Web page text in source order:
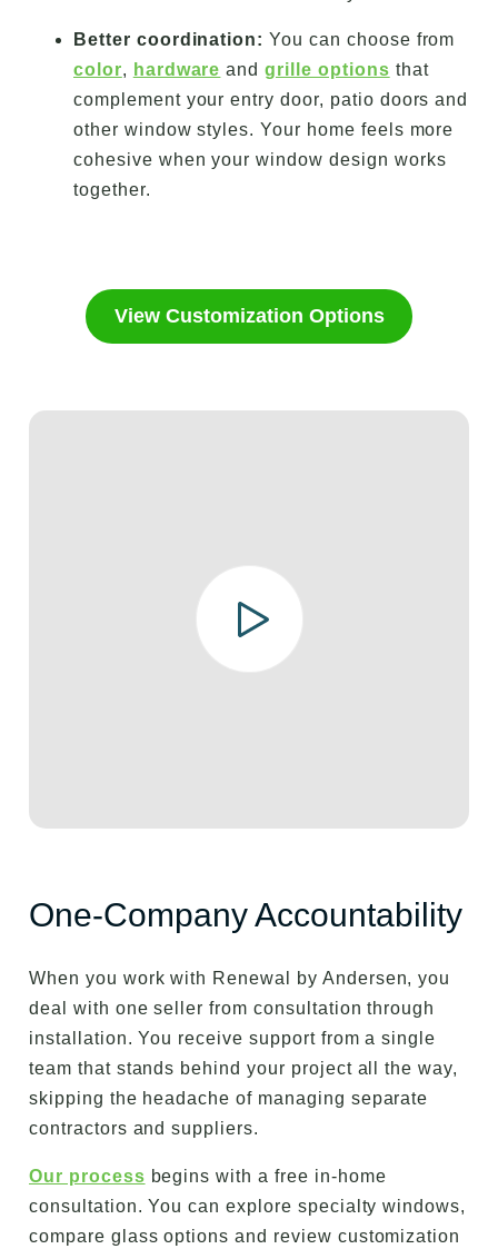
Better coordination: You can choose from
color, hardware andgrille options that
complement your entry door, patio doors and
other window styles. Your home feels more
cohesive when your window design works
together.
View Customization Options
One-Company Accountability
When you work with Renewal by Andersen, you
deal with one seller from consultation through
installation. You receive support from a single
team that stands behind your project all the way,
skipping the headache of managing separate
contractors and suppliers.
Our process begins with a free in-home
consultation. You can explore specialty windows,
compare glass options and review customization